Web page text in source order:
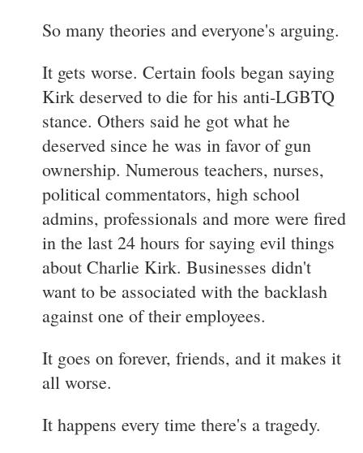
So many theories and everyone's arguing.
It gets worse. Certain fools began saying
Kirk deserved to die for his anti-LGBTQ
stance. Others said he got what he
deserved since he was in favor of gun
ownership. Numerous teachers, nurses,
political commentators, high school
admins, professionals and more were fired
in the last 24 hours for saying evil things
about Charlie Kirk. Businesses didn't
want to be associated with the backlash
against one of their employees.
It goes on forever, friends, and it makes it
all worse.
It happens every time there's a tragedy.